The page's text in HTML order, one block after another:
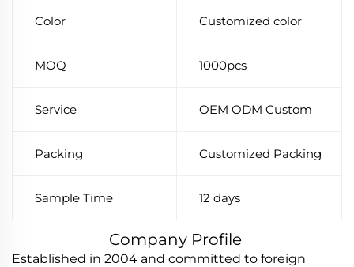
Color Customized color
MOQ 1000pcs
Service OEM ODM Custom
Packing Customized Packing
Sample Time 12 days
Company Profile
Established in 2004 and committed to foreign